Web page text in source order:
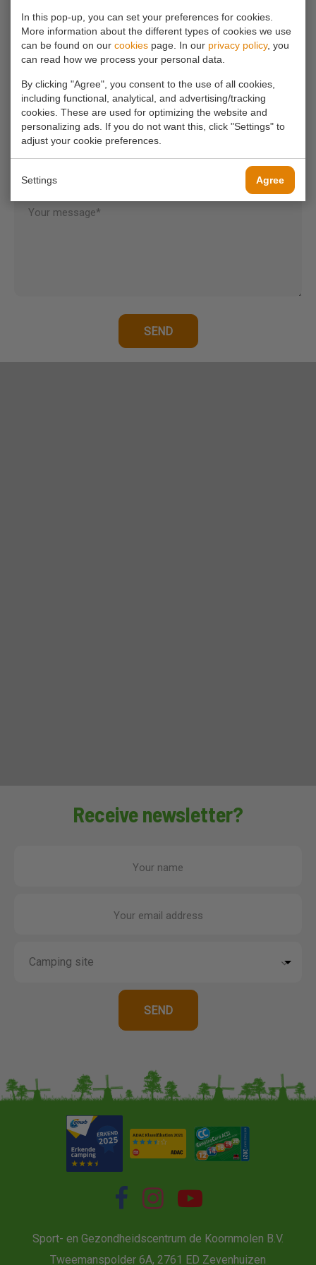
In this pop-up, you can set your preferences for cookies.
More information about the different types of cookies we use
can be found on our cookies page. In our privacy policy, you
can read how we process your personal data.
By clicking "Agree", you consent to the use of all cookies,
including functional, analytical, and advertising/tracking
cookies. These are used for optimizing the website and
personalizing ads. If you do not want this, click "Settings" to
adjust your cookie preferences.
Settings Agree
info@koornmolen.nl
Your email address*
Your message*
Receive newsletter?
Your name
Your email address
Sport- en Gezondheidscentrum de Koornmolen B.V.
Tweemanspolder 6A, 2761 ED Zevenhuizen